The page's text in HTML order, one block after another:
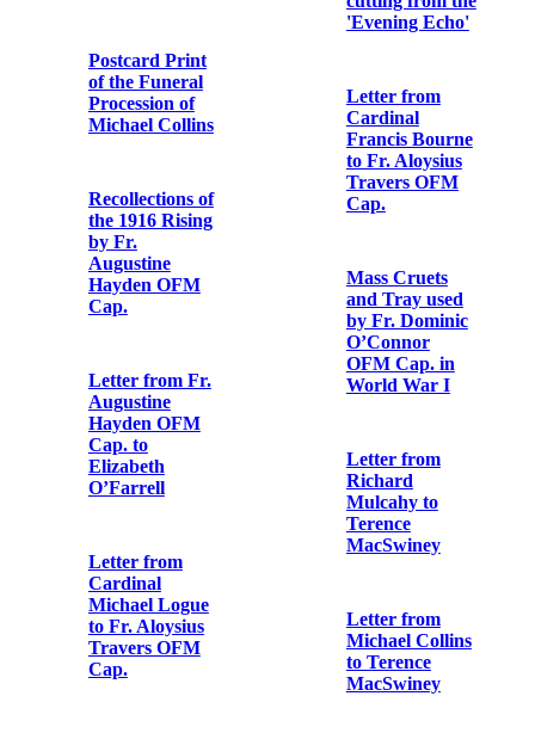
reception into
the Catholic
Church
Clement
Shorter to Fr.
Aloysius
Travers OFM
Cap.
Eibhlín Ní
Fhoghludha to
Fr. Aloysius
Travers OFM
Cap.
‘articles’
received by the
1st Battalion,
Dublin Brigade,
IRA
Photographic
postcard print
Letter from
W.T. Cosgrave
to Fr. Aloysius
Travers OFM
Declaration of
Lillie Agnes
Connolly’s
reception into
the Catholic
Letter from
George Noble
Plunkett to Fr.
Aloysius
Letter from
Arthur Griffith